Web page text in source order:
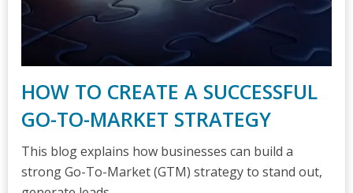
HOW TO CREATE A SUCCESSFUL
GO-TO-MARKET STRATEGY
This blog explains how businesses can build a
strong Go-To-Market (GTM) strategy to stand out,